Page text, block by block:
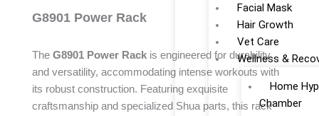
Facial Mask
Hair Growth
Vet Care
Wellness &
Home
Chamber
G8901 Power Rack
The G8901 Power Rack is engineered for durability
and versatility, accommodating intense workouts with
its robust construction. Featuring exquisite
craftsmanship and specialized Shua parts, this rack